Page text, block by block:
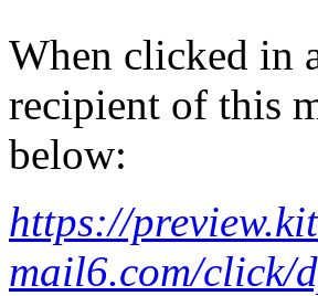
When clicked in
recipient of this
below:
https://
mail6.com/click/